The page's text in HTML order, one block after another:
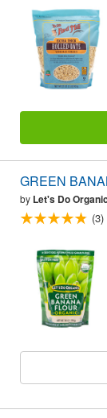
GREEN
by Let's Do Organic
(3)